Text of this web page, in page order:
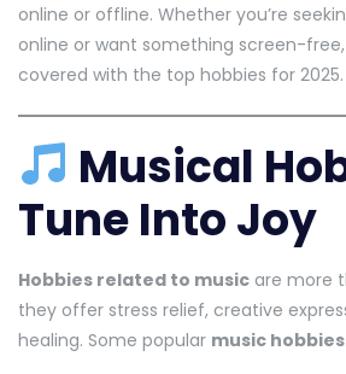
online or offline. Whether you’re
online or want something screen-
covered with the top hobbies for 2025.
Musical
Tune Into Joy
Hobbies related to music are more
they offer stress relief, creative
healing. Some popular music hobbies